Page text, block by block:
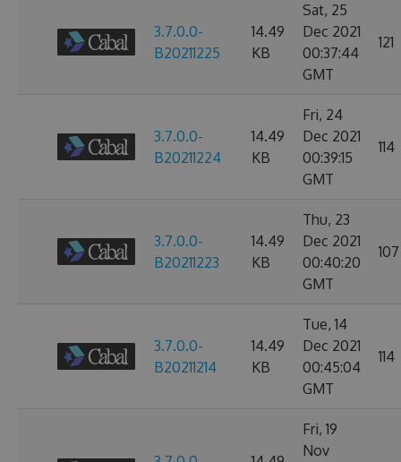
3.7.0.0-
B20211225
14.49
KB
Sat, 25
Dec 2021
00:37:44
GMT
121
3.7.0.0-
B20211224
14.49
KB
Fri, 24
Dec 2021
00:39:15
GMT
114
3.7.0.0-
B20211223
14.49
KB
Thu, 23
Dec 2021
00:40:20
GMT
107
3.7.0.0-
B20211214
14.49
KB
Tue, 14
Dec 2021
00:45:04
GMT
114
Fri, 19
Nov